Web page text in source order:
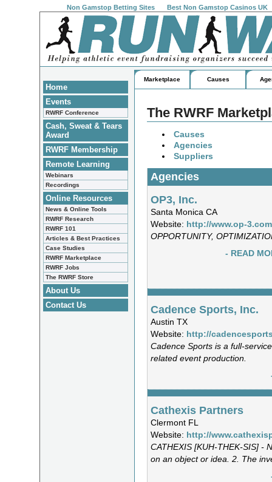
Non Gamstop Betting Sites Best Non Gamstop Casinos UK
Home
Events
RWRF Conference
Cash, Sweat & Tears
Award
RWRF Membership
Remote Learning
Webinars
Recordings
Online Resources
News & Online Tools
RWRF Research
RWRF 101
Articles & Best Practices
Case Studies
RWRF Marketplace
RWRF Jobs
The RWRF Store
About Us
Contact Us
Marketplace Causes
The RWRF
Causes
Agencies
Suppliers
Agencies
OP3, Inc.
Santa Monica CA
Website: http://www.op-3.com
OPPORTUNITY,
- READ
Cadence Sports, Inc.
Austin TX
Website: http://
Cadence Sports is a full-
related event production.
Cathexis Partners
Clermont FL
Website: http://
CATHEXIS [KUH-THEK-SIS] -
on an object or idea. 2. The